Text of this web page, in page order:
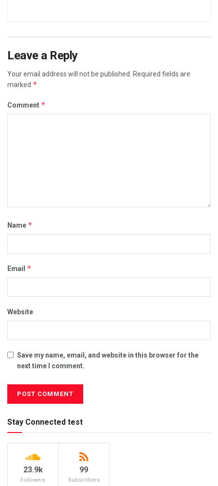
Leave a Reply
Your email address will not be published. Required fields are
marked *
Comment *
Name *
Email *
Website
Save my name, email, and website in this browser for the
next time I comment.
Stay Connected test
23.9k
Followers
99
Subscribers